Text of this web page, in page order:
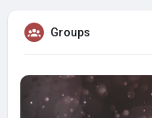
Groups